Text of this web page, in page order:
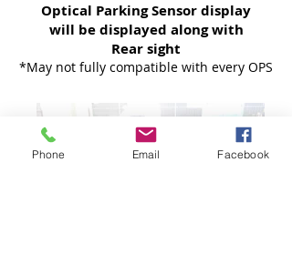
Optical Parking Sensor display
will be displayed along with
Rear sight
*May not fully compatible with every OPS
Phone Email Facebook